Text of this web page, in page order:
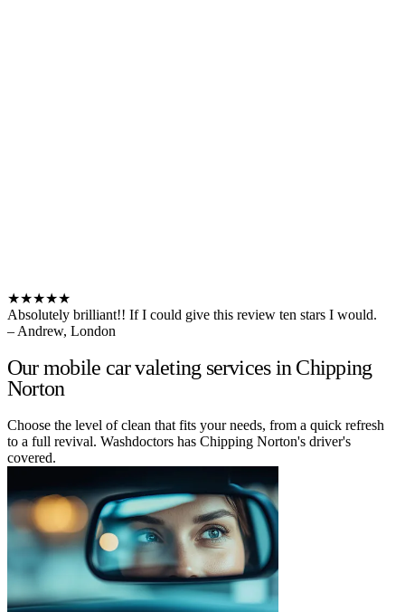
★★★★★
Absolutely brilliant!! If I could give this review ten stars I would.
– Andrew, London
Our mobile car valeting services in Chipping
Norton
Choose the level of clean that fits your needs, from a quick refresh
to a full revival. Washdoctors has Chipping Norton's driver's
covered.